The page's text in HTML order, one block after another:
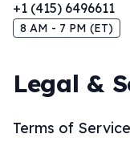
+1 (415) 6496611
8 AM - 7 PM (ET)
Legal &
Terms of Service